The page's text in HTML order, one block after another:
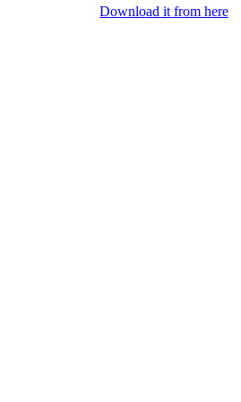
Download it from here